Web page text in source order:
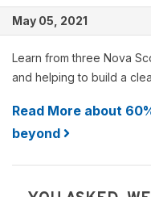
May 05, 2021
Learn from three Nova
and helping to build a
Read More about
beyond